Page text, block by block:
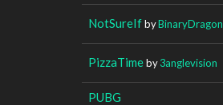
NotSureIfbyBinaryDragon
PizzaTimeby3anglevision
PUBG